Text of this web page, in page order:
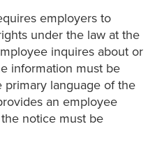
employers to
under the law at the
inquires about or
information must be
primary language of the
an employee
notice must be